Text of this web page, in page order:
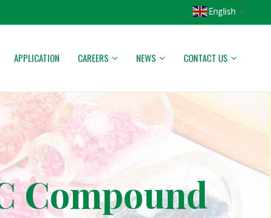
English ▼
APPLICATION CAREERS NEWS CONTACT US
Compound